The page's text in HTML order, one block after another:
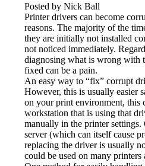
Posted by Nick Ball
Printer drivers can become
reasons. The majority of the
they are initially not installed
not noticed immediately.
diagnosing what is wrong with
fixed can be a pain.
An easy way to “fix” corrupt
However, this is usually easier
on your print environment, this
workstation that is using that
manually in the printer
server (which can itself cause
replacing the driver is usually
could be used on many printers